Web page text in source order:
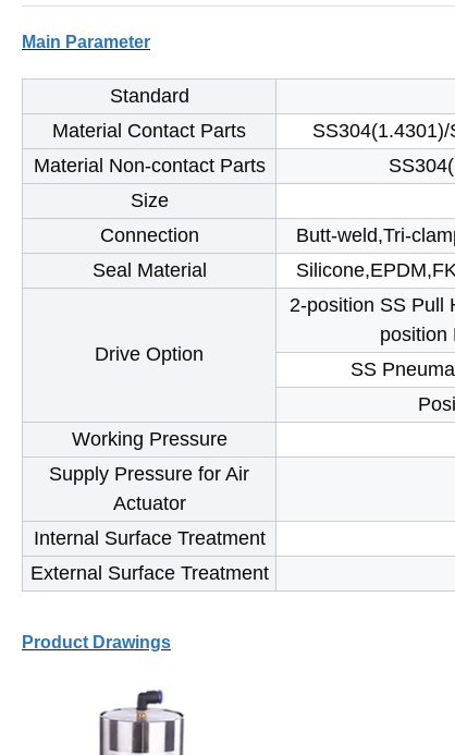
Main Parameter
Standard
Material Contact Parts
Material Non-contact Parts
Size
Connection
Butt-weld,Tri-
Seal Material
Drive Option
2-position SS Pull
position
SS
Working Pressure
Supply Pressure for Air
Actuator
Internal Surface Treatment
External Surface Treatment
Product Drawings